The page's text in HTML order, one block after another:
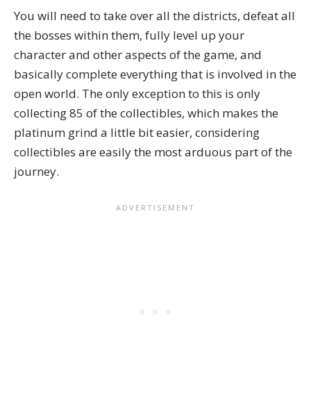
You will need to take over all the districts, defeat all
the bosses within them, fully level up your
character and other aspects of the game, and
basically complete everything that is involved in the
open world. The only exception to this is only
collecting 85 of the collectibles, which makes the
platinum grind a little bit easier, considering
collectibles are easily the most arduous part of the
journey.